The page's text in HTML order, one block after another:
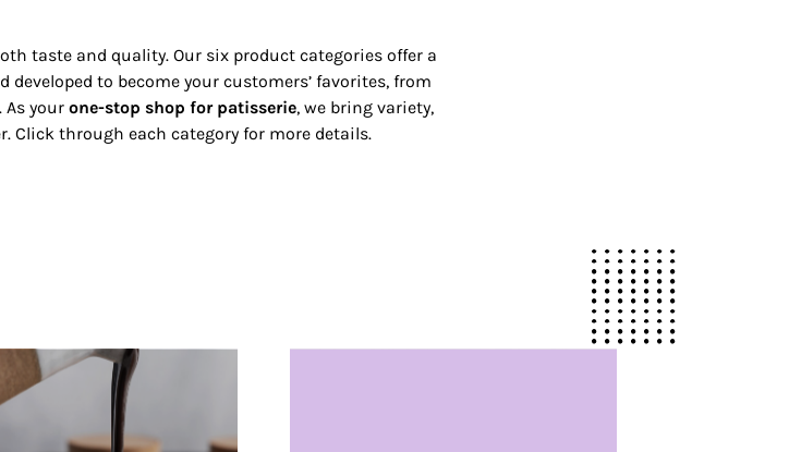
taste and quality. Our six product categories offer a
to become your customers’ favorites, from
your one-stop shop for patisserie, we bring variety,
Click through each category for more details.